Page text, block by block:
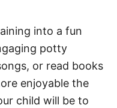
into a fun
potty
or read books
enjoyable the
child will be to